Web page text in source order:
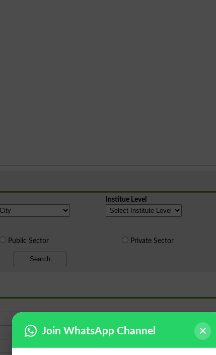
Institue Level
Public Sector Private Sector
Search
Join WhatsApp Channel